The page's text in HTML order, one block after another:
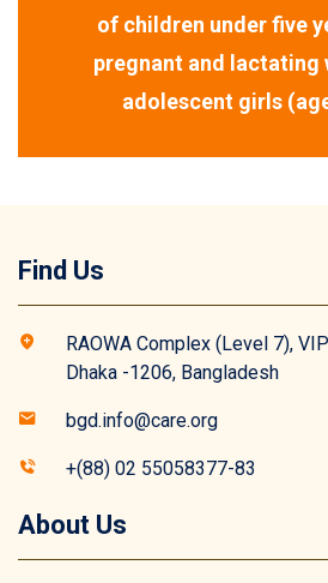
of children under five
pregnant and lactating
adolescent girls
Find Us
RAOWA Complex (Level 7),
Dhaka -1206, Bangladesh
bgd.info@care.org
+(88) 02 55058377-83
About Us